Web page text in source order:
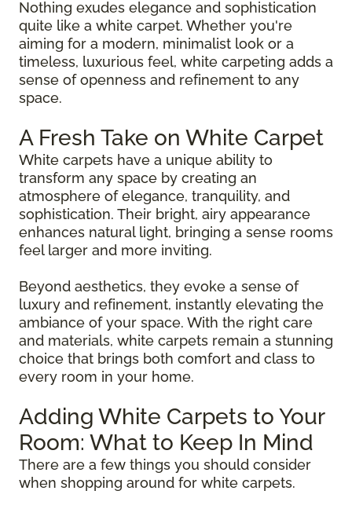
Nothing exudes elegance and sophistication
quite like a white carpet. Whether you're
aiming for a modern, minimalist look or a
timeless, luxurious feel, white carpeting adds a
sense of openness and refinement to any
space.
A Fresh Take on White Carpet
White carpets have a unique ability to
transform any space by creating an
atmosphere of elegance, tranquility, and
sophistication. Their bright, airy appearance
enhances natural light, bringing a sense rooms
feel larger and more inviting.
Beyond aesthetics, they evoke a sense of
luxury and refinement, instantly elevating the
ambiance of your space. With the right care
and materials, white carpets remain a stunning
choice that brings both comfort and class to
every room in your home.
Adding White Carpets to Your
Room: What to Keep In Mind
There are a few things you should consider
when shopping around for white carpets.